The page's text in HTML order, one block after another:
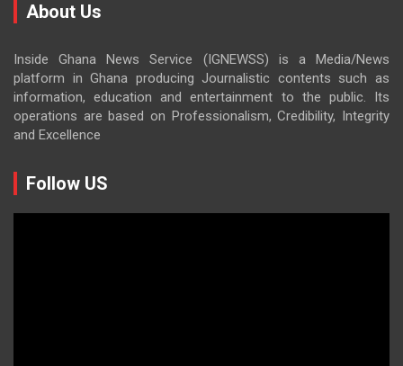
About Us
Inside Ghana News Service (IGNEWSS) is a Media/News
platform in Ghana producing Journalistic contents such as
information, education and entertainment to the public. Its
operations are based on Professionalism, Credibility, Integrity
and Excellence
Follow US